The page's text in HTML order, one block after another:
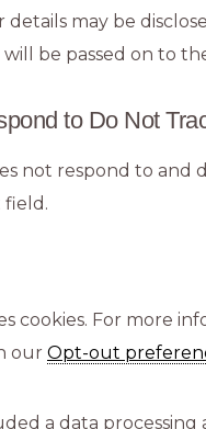
details may be
be passed on to
to Do Not
not respond to and
field.
cookies. For more
our Opt-out
a data